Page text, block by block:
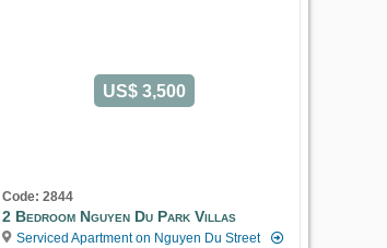
Leasing-term: Yearly contract
US$ 3,500
Code: 2844
2 Bedroom Nguyen Du Park Villas
Serviced Apartment on Nguyen Du Street